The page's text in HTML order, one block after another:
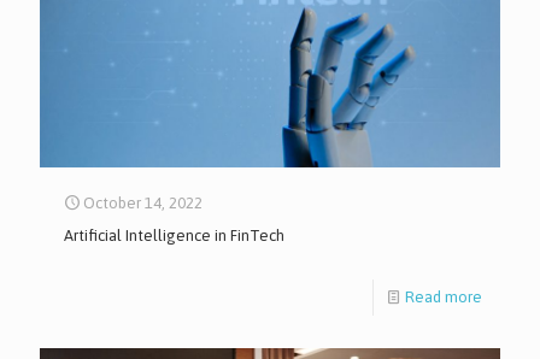
October 14, 2022
Artificial Intelligence in FinTech
Read more